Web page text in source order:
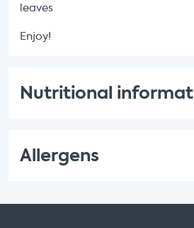
leaves
Enjoy!
Nutritional
Allergens